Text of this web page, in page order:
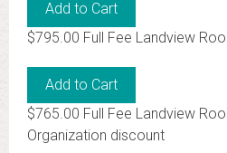
$795.00 Full Fee Landview
$765.00 Full Fee Landview
Organization discount